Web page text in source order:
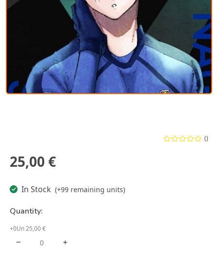
()
25,00 €
In Stock (+99 remaining units)
Quantity:
+0Un 25,00 €